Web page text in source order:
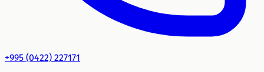
+995 (0422) 227171